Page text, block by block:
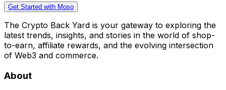
Get Started with Moso
The Crypto Back Yard is your gateway to exploring the
latest trends, insights, and stories in the world of shop-
to-earn, affiliate rewards, and the evolving intersection
of Web3 and commerce.
About